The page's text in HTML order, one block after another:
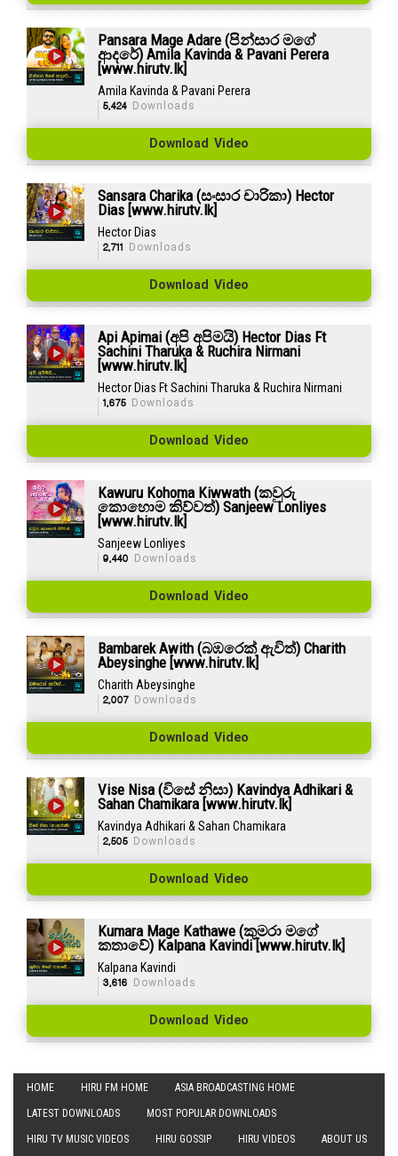
Pansara Mage Adare (පින්සාර මගේ
ආදරේ) Amila Kavinda & Pavani Perera
[www.hirutv.lk]
Amila Kavinda & Pavani Perera
5,424Downloads
Download Video
Sansara Charika (සංසාර චාරිකා) Hector
Dias [www.hirutv.lk]
Hector Dias
2,711 Downloads
Download Video
Api Apimai (අපි අපිමයි) Hector Dias Ft
Sachini Tharuka & Ruchira Nirmani
[www.hirutv.lk]
Hector Dias Ft Sachini Tharuka & Ruchira Nirmani
1,675Downloads
Download Video
Kawuru Kohoma Kiwwath (කවුරු
කොහොම කිව්වත්) Sanjeew Lonliyes
[www.hirutv.lk]
Sanjeew Lonliyes
9,440 Downloads
Download Video
Bambarek Awith (බඹරෙක් ඇවිත්) Charith
Abeysinghe [www.hirutv.lk]
Charith Abeysinghe
2,007Downloads
Download Video
Vise Nisa (විසේ නිසා) Kavindya Adhikari &
Sahan Chamikara [www.hirutv.lk]
Kavindya Adhikari & Sahan Chamikara
2,505Downloads
Download Video
Kumara Mage Kathawe (කුමරා මගේ
කතාවේ) Kalpana Kavindi [www.hirutv.lk]
Kalpana Kavindi
3,616 Downloads
Download Video
HOME HIRU FM HOME ASIA BROADCASTING HOME
LATEST DOWNLOADS MOST POPULAR DOWNLOADS
HIRU TV MUSIC VIDEOS HIRU GOSSIP HIRU VIDEOS ABOUT US